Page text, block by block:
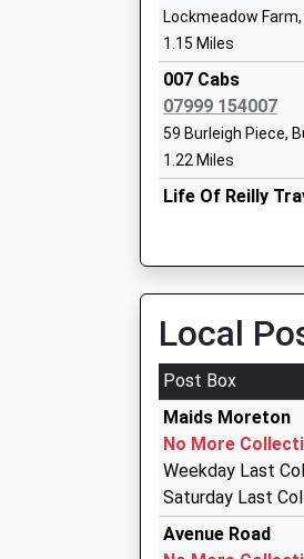
Stowe School
Other
Ages:12-19
Head Teacher
Dr Anthony
Lockmeadow
1.15 Miles
007 Cabs
07999 154007
59 Burleigh Piece,
1.22 Miles
Life Of Reilly
1 Simons Way,
01280 848206
3 Pound Lane,
D L Cars
01908 262112
53 Elm Drive,
4.78 Miles
Taxi Privet Hire
Local
Post Box
Maids Moreton
No More
Weekday Last
Saturday Last
Avenue Road